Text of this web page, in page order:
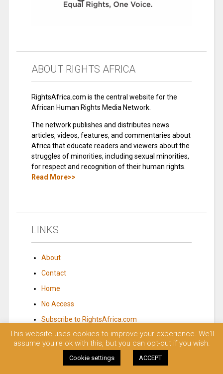
ABOUT RIGHTS AFRICA
RightsAfrica.com is the central website for the
African Human Rights Media Network.
The network publishes and distributes news
articles, videos, features, and commentaries about
Africa that educate readers and viewers about the
struggles of minorities, including sexual minorities,
for respect and recognition of their human rights.
Read More>>
LINKS
About
Contact
Home
No Access
Subscribe to RightsAfrica.com
© 2023 Rights Africa – Equal Rights, One Voice!. All rights reserved.
This website uses cookies to improve your experience. We'll
assume you're ok with this, but you can opt-out if you wish.
Cookie settings ACCEPT